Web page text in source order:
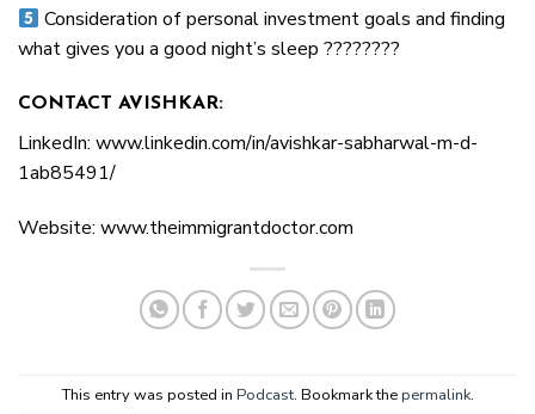
Consideration of personal investment goals and finding
what gives you a good night’s sleep ????????
CONTACT AVISHKAR:
LinkedIn: www.linkedin.com/in/avishkar-sabharwal-m-d-
1ab85491/
Website: www.theimmigrantdoctor.com
This entry was posted in Podcast. Bookmark thepermalink.